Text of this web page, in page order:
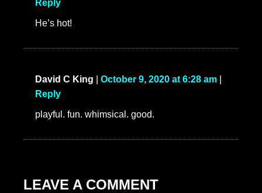
Reply
He’s hot!
David C King October 9, 2020 at 6:28 am
Reply
playful. fun. whimsical. good.
LEAVE A COMMENT